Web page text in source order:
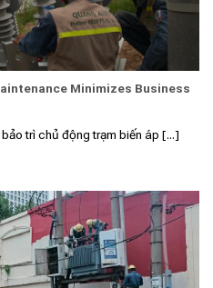
Minimizes Business
trì chủ động trạm biến áp [...]